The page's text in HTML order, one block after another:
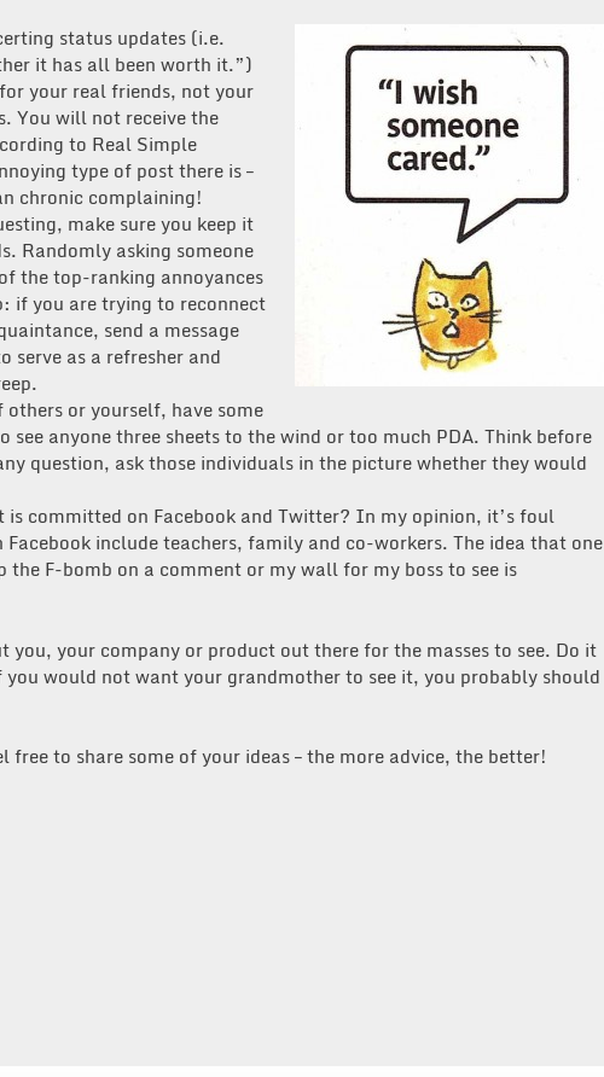
status updates (i.e.
it has all been worth it.”)
your real friends, not your
You will not receive the
to Real Simple
type of post there is –
chronic complaining!
make sure you keep it
Randomly asking someone
the top-ranking annoyances
if you are trying to reconnect
send a message
serve as a refresher and
or yourself, have some
see anyone three sheets to the wind or too much PDA. Think before
question, ask those individuals in the picture whether they would
is committed on Facebook and Twitter? In my opinion, it’s foul
include teachers, family and co-workers. The idea that one
the F-bomb on a comment or my wall for my boss to see is
you, your company or product out there for the masses to see. Do it
would not want your grandmother to see it, you probably should
free to share some of your ideas – the more advice, the better!